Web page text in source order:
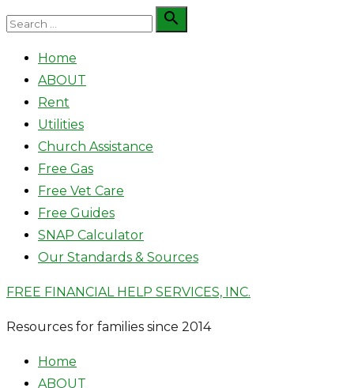
Skip
content
Search

Search
Home
ABOUT
Rent
Utilities
Church Assistance
Free Gas
Free Vet Care
Free Guides
SNAP Calculator
Our Standards & Sources
FREE FINANCIAL HELP SERVICES, INC.
Resources for families since 2014
Home
ABOUT